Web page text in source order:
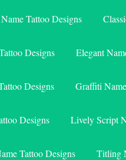
Tattoo Designs
Designs Elegant
Designs Graffiti
Designs Lively Script
Tattoo Designs Titling